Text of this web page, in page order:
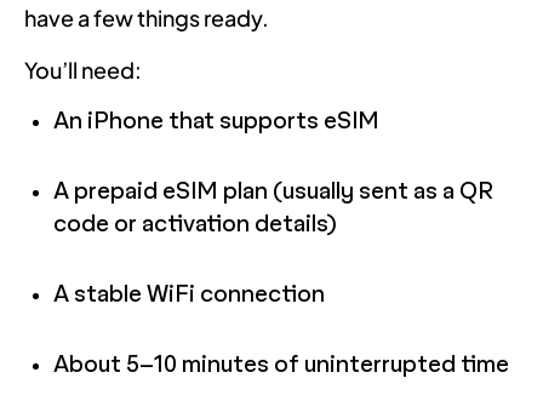
have a few things ready.
You’ll need:
An iPhone that supports eSIM
A prepaid eSIM plan (usually sent as a QR
code or activation details)
A stable WiFi connection
About 5–10 minutes of uninterrupted time